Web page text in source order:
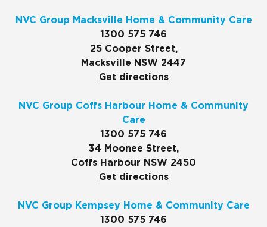
NVC Group Macksville Home & Community Care
1300 575 746
25 Cooper Street,
Macksville NSW 2447
Get directions
NVC Group Coffs Harbour Home & Community
Care
1300 575 746
34 Moonee Street,
Coffs Harbour NSW 2450
Get directions
NVC Group Kempsey Home & Community Care
1300 575 746